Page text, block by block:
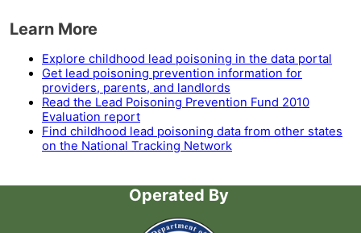
Learn More
Explore childhood lead poisoning in the data portal
Get lead poisoning prevention information for
providers, parents, and landlords
Read the Lead Poisoning Prevention Fund 2010
Evaluation report
Find childhood lead poisoning data from other states
on the National Tracking Network
Operated By